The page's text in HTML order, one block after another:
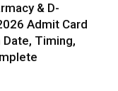
& D-
Admit Card
Date, Timing,